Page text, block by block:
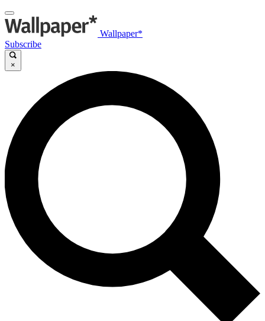
Wallpaper*
Subscribe
×